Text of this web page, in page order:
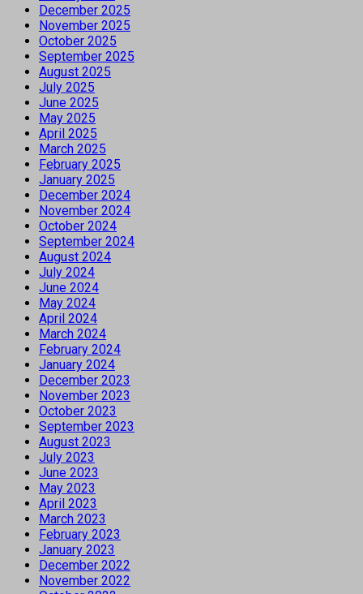
December 2025
November 2025
October 2025
September 2025
August 2025
July 2025
June 2025
May 2025
April 2025
March 2025
February 2025
January 2025
December 2024
November 2024
October 2024
September 2024
August 2024
July 2024
June 2024
May 2024
April 2024
March 2024
February 2024
January 2024
December 2023
November 2023
October 2023
September 2023
August 2023
July 2023
June 2023
May 2023
April 2023
March 2023
February 2023
January 2023
December 2022
November 2022